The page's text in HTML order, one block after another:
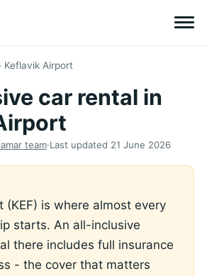
Keflavik Airport
car rental in
team·Last updated 21 June 2026
(KEF) is where almost every
starts. An all-inclusive
there includes full insurance
- the cover that matters